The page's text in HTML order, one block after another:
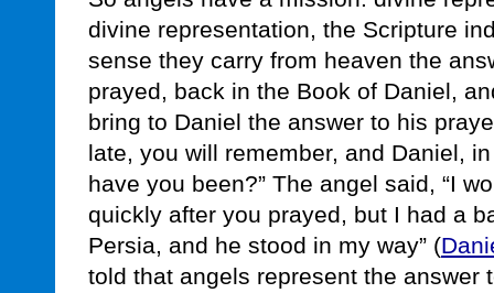
divine representation, the Scripture
sense they carry from heaven the
prayed, back in the Book of Daniel,
bring to Daniel the answer to his
late, you will remember, and Daniel,
have you been?” The angel said, “I
quickly after you prayed, but I had a
Persia, and he stood in my way” (
told that angels represent the answer